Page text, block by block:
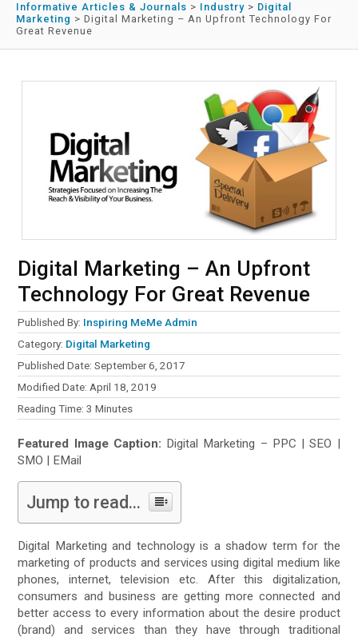
Informative Articles & Journals > Industry > Digital
Marketing > Digital Marketing – An Upfront Technology For
Great Revenue
Digital Marketing – An Upfront
Technology For Great Revenue
Published By: Inspiring MeMe Admin
Category: Digital Marketing
Published Date: September 6, 2017
Modified Date: April 18, 2019
Reading Time:3 Minutes
Featured Image Caption: Digital Marketing – PPC | SEO |
SMO | EMail
Jump to read...
Digital Marketing and technology is a shadow term for the
marketing of products and services using digital medium like
phones, internet, television etc. After this digitalization,
consumers and business are getting more connected and
better access to every information about the desire product
(brand) and services than they have through traditional